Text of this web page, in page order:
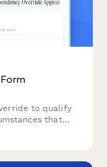
to qualify
that